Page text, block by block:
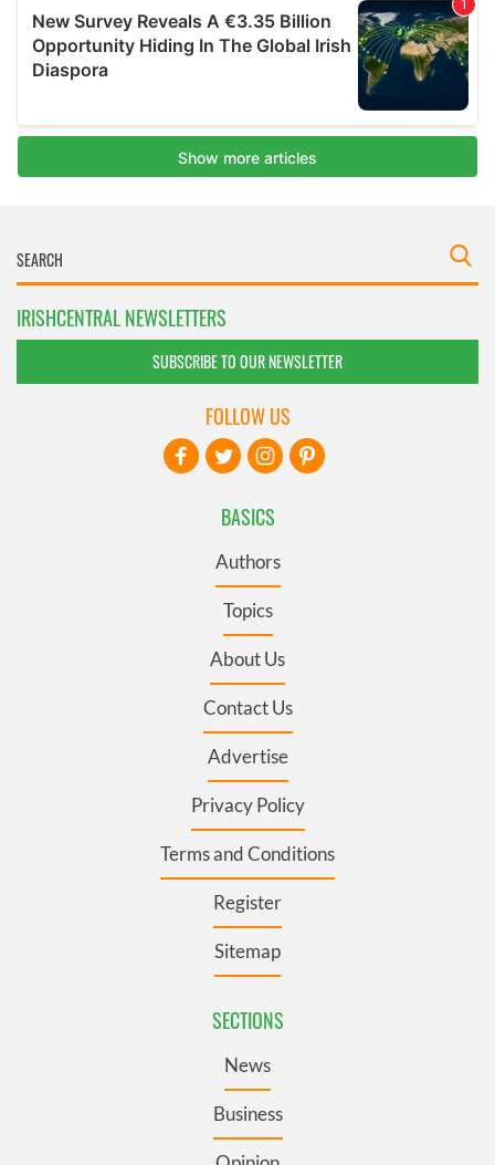
IRISHCENTRAL NEWSLETTERS
SUBSCRIBE TO OUR NEWSLETTER
BASICS
Authors
Topics
About Us
Contact Us
Advertise
Privacy Policy
Terms and Conditions
Register
Sitemap
SECTIONS
News
Business
FOLLOW US